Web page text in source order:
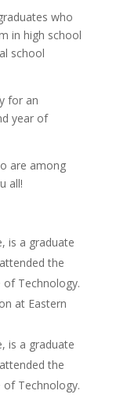
who
in high school
school
for an
year of
are among
all!
is a graduate
the
of Technology.
at Eastern
is a graduate
the
of Technology.